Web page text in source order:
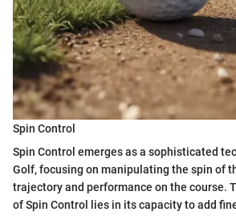
Spin Control
Spin Control emerges as a sophisticated
Golf, focusing on manipulating the spin of
trajectory and performance on the course.
of Spin Control lies in its capacity to add